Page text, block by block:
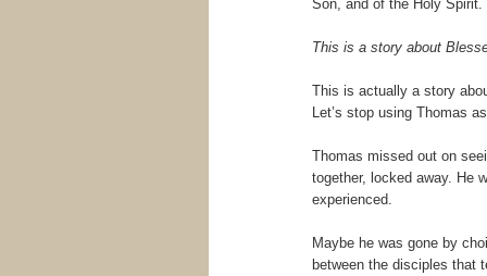
Son, and of the Holy
This is a story about
This is actually a story
Let’s stop using Thomas
Thomas missed out on
together, locked away. He
experienced.
Maybe he was gone by
between the disciples that